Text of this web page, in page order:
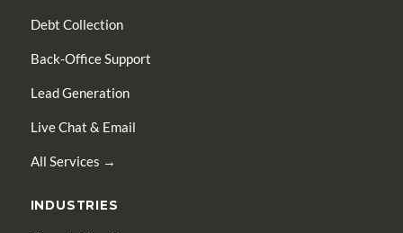
Debt Collection
Back-Office Support
Lead Generation
Live Chat & Email
All Services →
INDUSTRIES